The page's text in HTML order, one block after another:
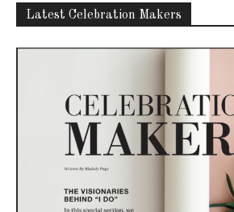
Latest Celebration Makers